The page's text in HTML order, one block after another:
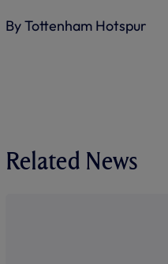
By Tottenham Hotspur
Related News